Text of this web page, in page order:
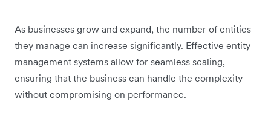
As businesses grow and expand, the number of entities
they manage can increase significantly. Effective entity
management systems allow for seamless scaling,
ensuring that the business can handle the complexity
without compromising on performance.